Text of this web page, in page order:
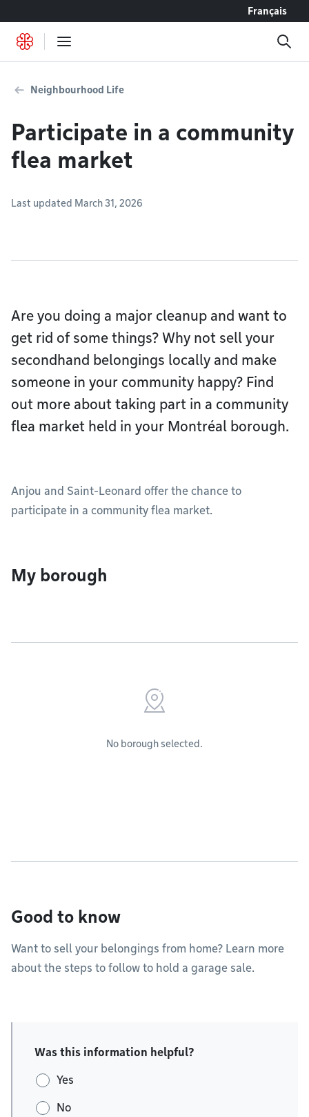
Français
Neighbourhood Life
Participate in a community
flea market
Last updated March 31, 2026
Are you doing a major cleanup and want to
get rid of some things? Why not sell your
secondhand belongings locally and make
someone in your community happy? Find
out more about taking part in a community
flea market held in your Montréal borough.
Anjou and Saint-Leonard offer the chance to
participate in a community flea market.
My borough
No borough selected.
Good to know
Want to sell your belongings from home? Learn more
about the steps to follow to hold a garage sale.
Was this information helpful?
Yes
No